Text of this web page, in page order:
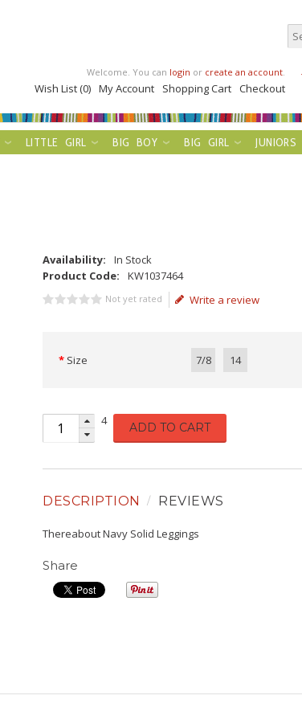
Welcome. You can login or create an account.
Wish List (0) My Account Shopping Cart Checkout
LITTLE GIRL BIG BOY BIG GIRL JUNIORS
Availability:
In Stock
Product Code:
KW1037464
Not yet rated Write a review
Size 7/8 14
4 ADD TO CART
DESCRIPTION REVIEWS
Thereabout Navy Solid Leggings
Share